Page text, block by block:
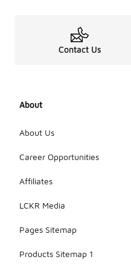
Contact Us
About
About Us
Career Opportunities
Affiliates
LCKR Media
Pages Sitemap
Products Sitemap 1